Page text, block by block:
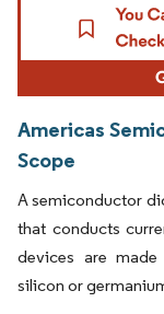
Americas
Scope
A semiconductor
that conducts
devices are
silicon or